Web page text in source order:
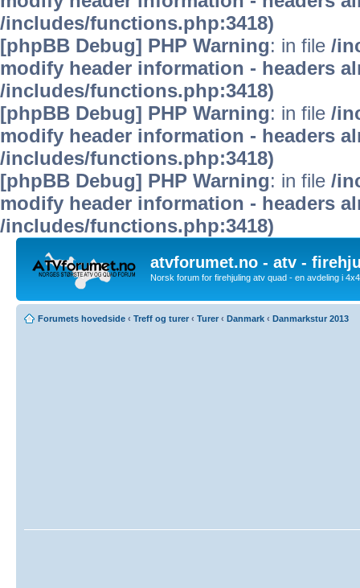
/includes/functions.php:3418)
[phpBB Debug] PHP Warning: in file /
modify header information - headers
/includes/functions.php:3418)
[phpBB Debug] PHP Warning: in file /
modify header information - headers
/includes/functions.php:3418)
[phpBB Debug] PHP Warning: in file /
modify header information - headers
/includes/functions.php:3418)
atvforumet.no - atv -
Norsk forum for firehjuling atv quad - en avdeling i
Forumets hovedside ‹ Treff og turer ‹ Turer ‹ Danmark ‹ Danmarkstur 2013